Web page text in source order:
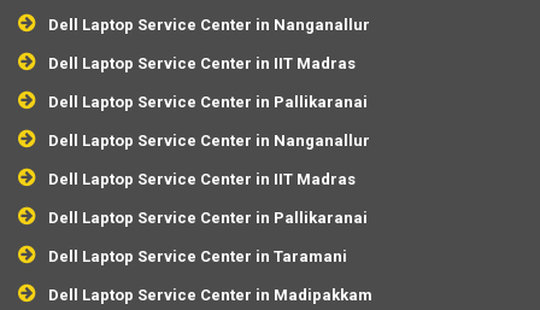
Dell Laptop Service Center in Nanganallur
Dell Laptop Service Center in IIT Madras
Dell Laptop Service Center in Pallikaranai
Dell Laptop Service Center in Nanganallur
Dell Laptop Service Center in IIT Madras
Dell Laptop Service Center in Pallikaranai
Dell Laptop Service Center in Taramani
Dell Laptop Service Center in Madipakkam